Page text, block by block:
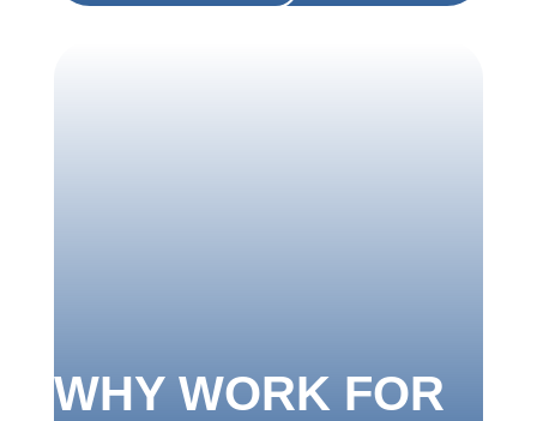
WHY WORK FOR